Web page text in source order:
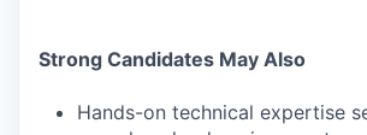
Strong Candidates May Also
Hands-on technical expertise